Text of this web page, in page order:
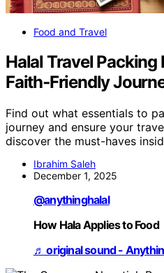
Food and Travel
Halal Travel Packing
Faith‑Friendly
Find out what essentials to
journey and ensure your
discover the must-haves
Ibrahim Saleh
December 1, 2025
@anythinghalal
How Hala Applies to Food
♬ original sound -